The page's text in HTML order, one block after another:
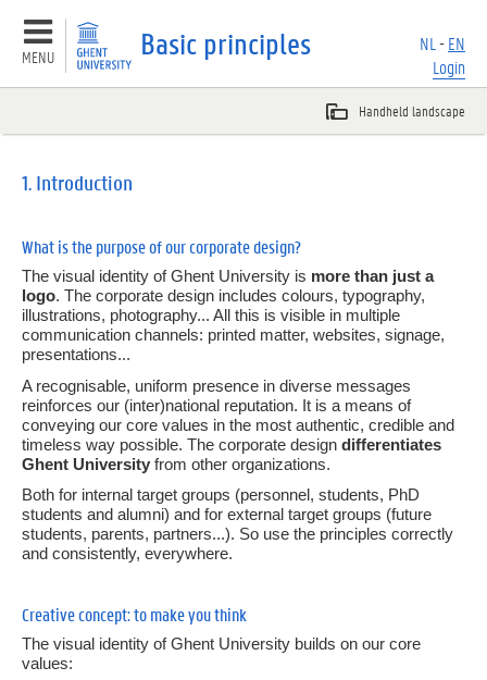
MENU Basic principles
Login
NL -EN
1. Introduction
2. Logos en faculty icons
3. Colours
4. Typography
5. Imagery
6. Grid and layout
7. Dare to Think
Brand portfolio
9. Choice of paper
1. Introduction
What is the purpose of our corporate design?
The visual identity of Ghent University is more than just a
logo. The corporate design includes colours, typography,
illustrations, photography... All this is visible in multiple
communication channels: printed matter, websites, signage,
presentations...
A recognisable, uniform presence in diverse messages
reinforces our (inter)national reputation. It is a means of
conveying our core values in the most authentic, credible and
timeless way possible. The corporate design differentiates
Ghent University from other organizations.
Both for internal target groups (personnel, students, PhD
students and alumni) and for external target groups (future
students, parents, partners...). So use the principles correctly
and consistently, everywhere.
Creative concept: to make you think
The visual identity of Ghent University builds on our core
values: